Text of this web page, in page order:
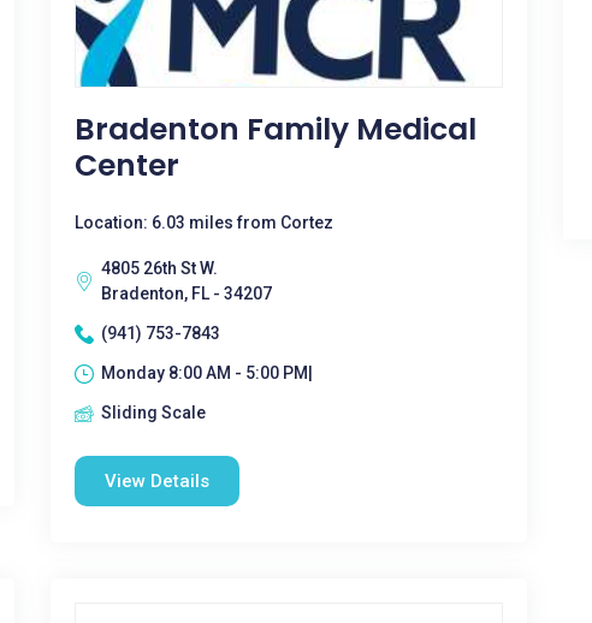
Bradenton Family Medical
Center
Location: 6.03 miles from Cortez
4805 26th St W.
Bradenton, FL - 34207
(941) 753-7843
Monday 8:00 AM - 5:00 PM|
Sliding Scale
View Details